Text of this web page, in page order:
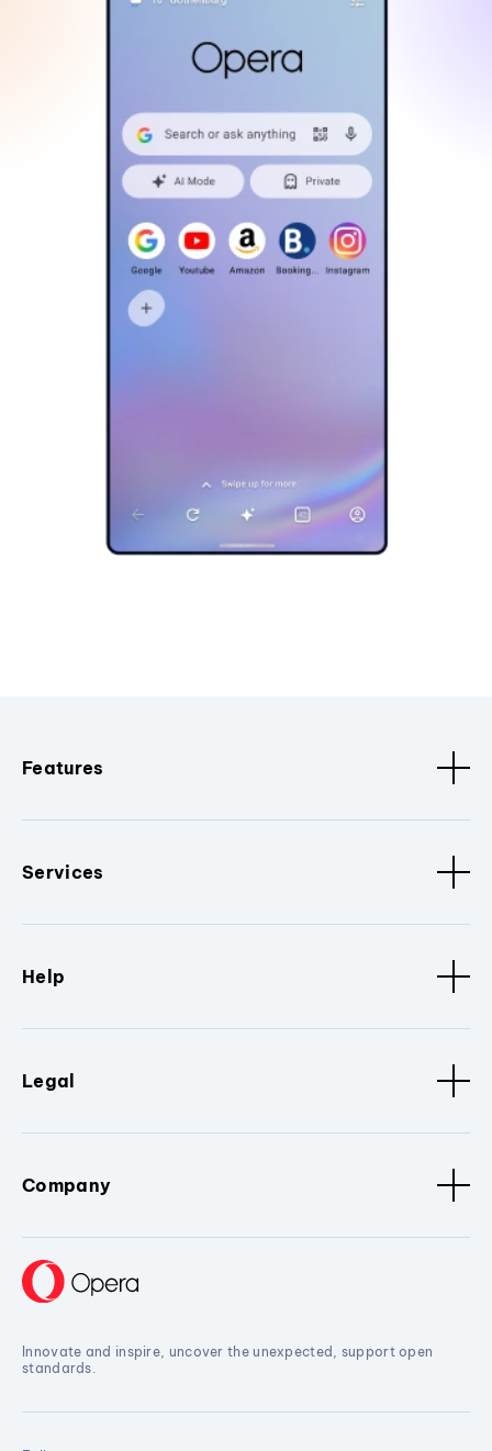
Features
Services
Help
Legal
Company
Innovate and inspire, uncover the unexpected, support open
standards.